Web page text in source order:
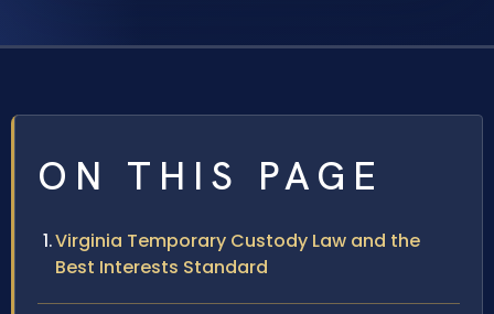
ON THIS PAGE
Virginia Temporary Custody Law and the
Best Interests Standard